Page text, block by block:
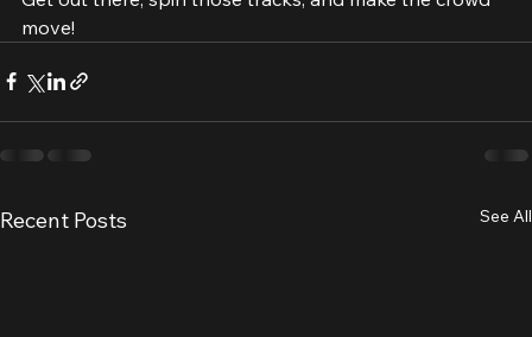
Get out there, spin those tracks, and make the crowd